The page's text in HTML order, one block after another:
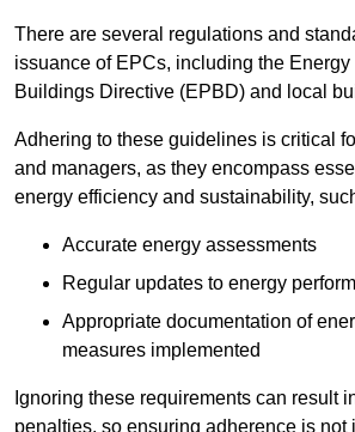
There are several regulations and
issuance of EPCs, including the Energy
Buildings Directive (EPBD) and local
Adhering to these guidelines is critical
and managers, as they encompass
energy efficiency and sustainability,
Accurate energy assessments
Regular updates to energy
Appropriate documentation of
measures implemented
Ignoring these requirements can result
penalties, so ensuring adherence is not